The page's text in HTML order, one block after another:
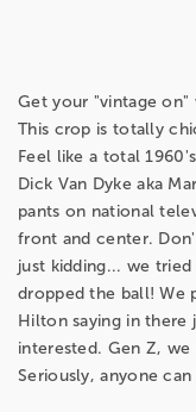
Get your "vintage
This crop is totally
Feel like a total
Dick Van Dyke aka
pants on national
front and center.
just kidding... we
dropped the ball! We
Hilton saying in there
interested. Gen Z,
Seriously, anyone can